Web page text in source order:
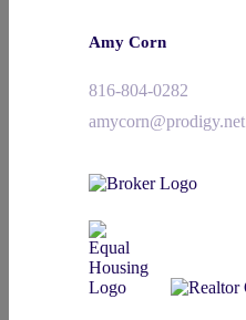
Amy Corn
816-804-0282
amycorn@prodigy.net